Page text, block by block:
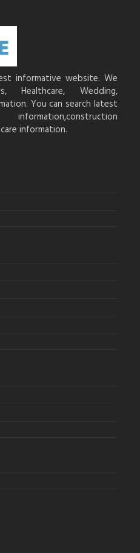
informative website. We
Healthcare, Wedding,
You can search latest
information.